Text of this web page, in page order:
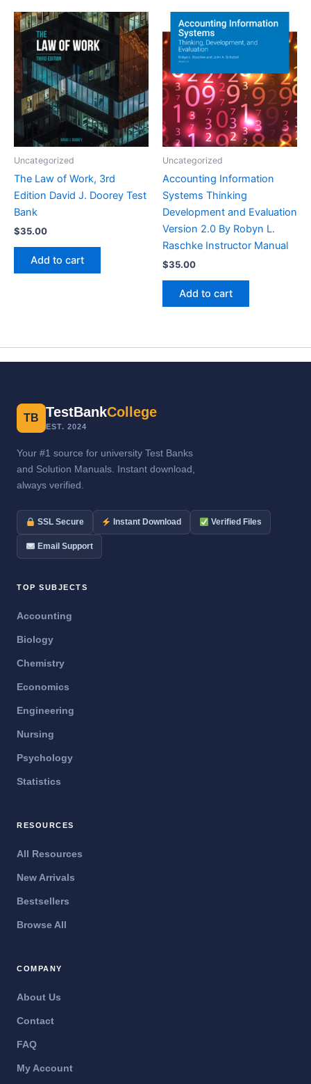
Uncategorized
The Law of Work, 3rd
Edition David J. Doorey Test
Bank
$35.00
Add to cart
Uncategorized
Accounting Information
Systems Thinking
Development and Evaluation
Version 2.0 By Robyn L.
Raschke Instructor Manual
$35.00
Add to cart
TB TestBankCollege
EST. 2024
Your #1 source for university Test Banks
and Solution Manuals. Instant download,
always verified.
SSL Secure Instant Download Verified Files
Email Support
TOP SUBJECTS
Accounting
Biology
Chemistry
Economics
Engineering
Nursing
Psychology
Statistics
RESOURCES
All Resources
New Arrivals
Bestsellers
Browse All
COMPANY
About Us
Contact
FAQ
My Account